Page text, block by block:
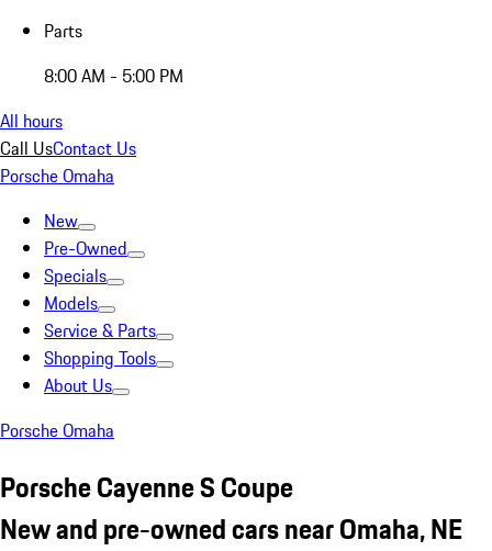
Parts
8:00 AM - 5:00 PM
All hours
Call UsContact Us
Porsche Omaha
New
Pre-Owned
Specials
Models
Service & Parts
Shopping Tools
About Us
Porsche Omaha
Porsche Cayenne S Coupe
New and pre-owned cars near Omaha, NE